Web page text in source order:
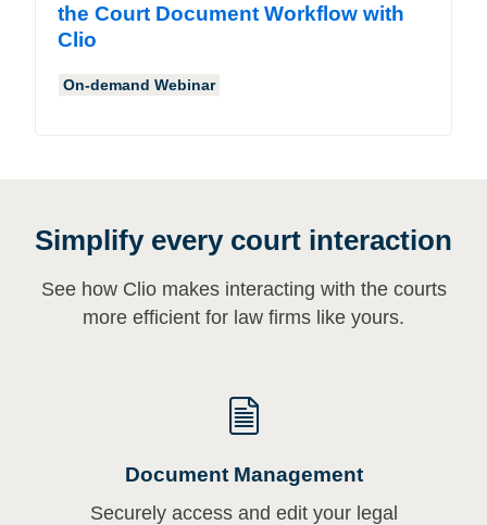
the Court Document Workflow with
Clio
On-demand Webinar
Simplify every court interaction
See how Clio makes interacting with the courts
more efficient for law firms like yours.
Document Management
Securely access and edit your legal